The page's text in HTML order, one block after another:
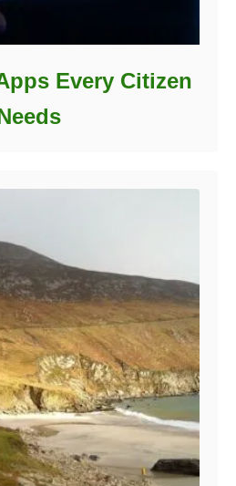
Every Citizen